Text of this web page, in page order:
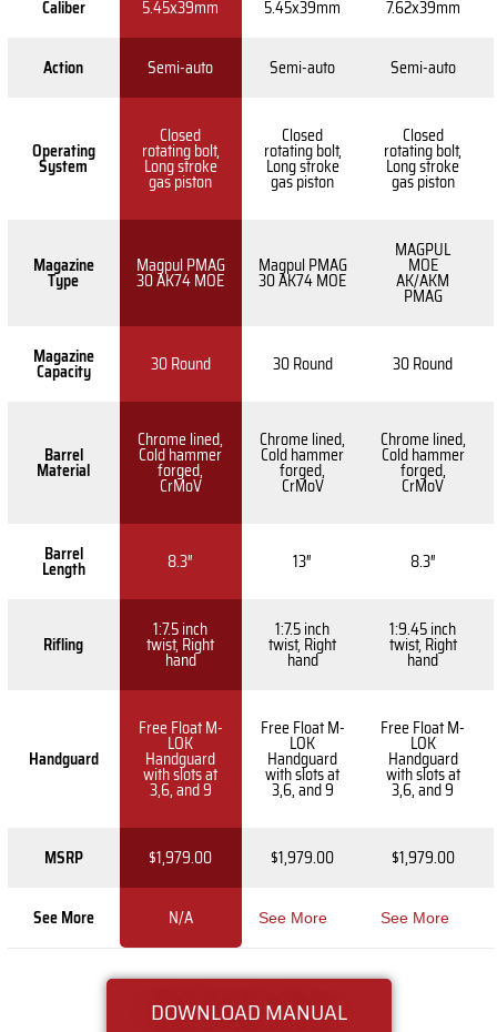
Caliber 5.45x39mm 5.45x39mm 7.62x39mm
Action Semi-auto Semi-auto Semi-auto
Operating
System
Closed
rotating bolt,
Long stroke
gas piston
Closed
rotating bolt,
Long stroke
gas piston
Closed
rotating bolt,
Long stroke
gas piston
Magazine
Type
Magpul PMAG
30 AK74 MOE
Magpul PMAG
30 AK74 MOE
MAGPUL
MOE
AK/AKM
PMAG
Magazine
Capacity 30 Round 30 Round 30 Round
Barrel
Material
Chrome lined,
Cold hammer
forged,
CrMoV
Chrome lined,
Cold hammer
forged,
CrMoV
Chrome lined,
Cold hammer
forged,
CrMoV
Barrel
Length 8.3″ 13″ 8.3″
Rifling
1:7.5 inch
twist, Right
hand
1:7.5 inch
twist, Right
hand
1:9.45 inch
twist, Right
hand
Handguard
Free Float M-
LOK
Handguard
with slots at
3,6, and 9
Free Float M-
LOK
Handguard
with slots at
3,6, and 9
Free Float M-
LOK
Handguard
with slots at
3,6, and 9
MSRP $1,979.00 $1,979.00 $1,979.00
See More N/A See More See More
DOWNLOAD MANUAL